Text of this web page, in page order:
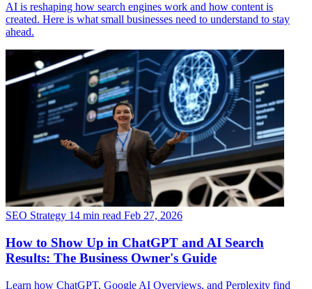
AI is reshaping how search engines work and how content is
created. Here is what small businesses need to understand to stay
ahead.
SEO Strategy 14 min read Feb 27, 2026
How to Show Up in ChatGPT and AI Search
Results: The Business Owner's Guide
Learn how ChatGPT, Google AI Overviews, and Perplexity find